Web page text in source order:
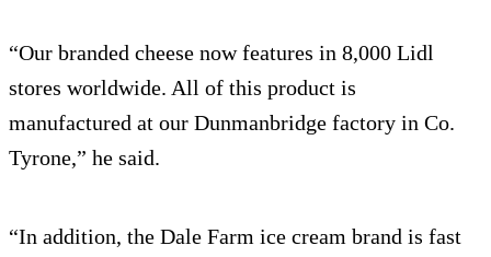
“Our branded cheese now features in 8,000 Lidl
stores worldwide. All of this product is
manufactured at our Dunmanbridge factory in Co.
Tyrone,” he said.
“In addition, the Dale Farm ice cream brand is fast